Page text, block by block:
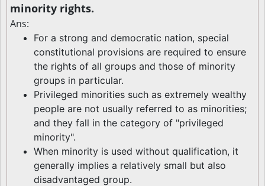
minority rights.
Ans:
For a strong and democratic nation, special
constitutional provisions are required to ensure
the rights of all groups and those of minority
groups in particular.
Privileged minorities such as extremely wealthy
people are not usually referred to as minorities;
and they fall in the category of "privileged
minority".
When minority is used without qualification, it
generally implies a relatively small but also
disadvantaged group.